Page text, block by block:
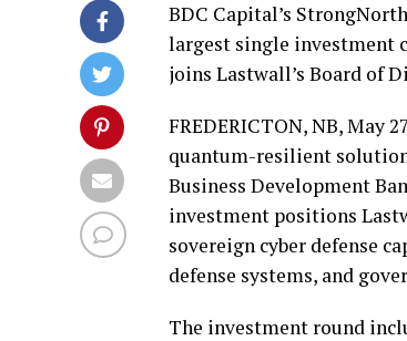
BDC Capital’s
largest single investment
joins Lastwall’s Board of
‍FREDERICTON, NB,May
quantum-resilient
Business Development
investment positions
sovereign cyber defense
defense systems, and
The investment round